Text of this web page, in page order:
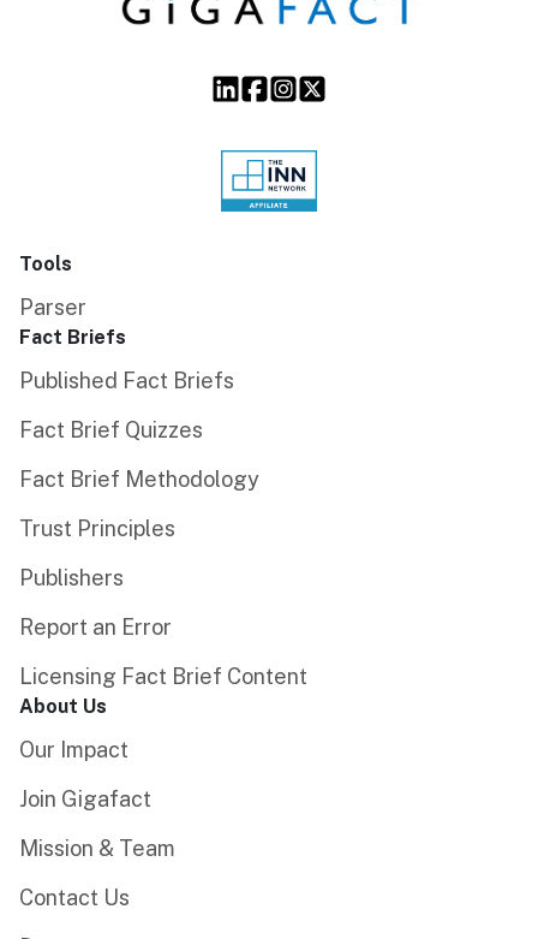
Tools
Parser
Fact Briefs
Published Fact Briefs
Fact Brief Quizzes
Fact Brief Methodology
Trust Principles
Publishers
Report an Error
Licensing Fact Brief Content
About Us
Our Impact
Join Gigafact
Mission & Team
Contact Us